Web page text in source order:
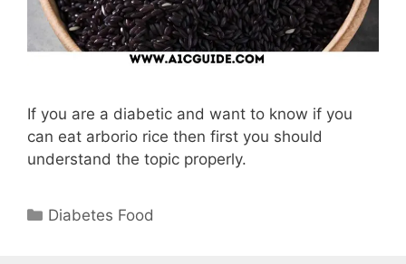
If you are a diabetic and want to know if you
can eat arborio rice then first you should
understand the topic properly.
Categories
Diabetes Food